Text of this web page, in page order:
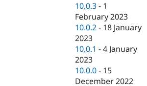
10.0.3 - 1
February 2023
10.0.2 - 18 January
2023
10.0.1 -4 January
2023
10.0.0 - 15
December 2022